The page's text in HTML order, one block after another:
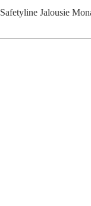
Safetyline Jalousie